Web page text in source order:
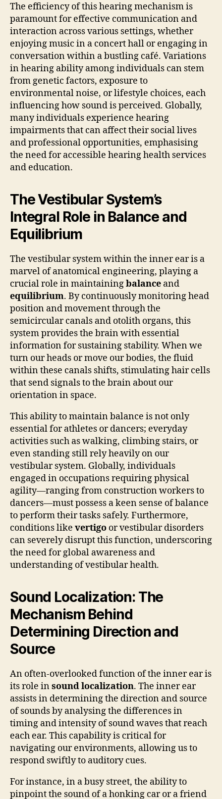
The efficiency of this hearing mechanism is
paramount for effective communication and
interaction across various settings, whether
enjoying music in a concert hall or engaging in
conversation within a bustling café. Variations
in hearing ability among individuals can stem
from genetic factors, exposure to
environmental noise, or lifestyle choices, each
influencing how sound is perceived. Globally,
many individuals experience hearing
impairments that can affect their social lives
and professional opportunities, emphasising
the need for accessible hearing health services
and education.
The Vestibular System’s
Integral Role in Balance and
Equilibrium
The vestibular system within the inner ear is a
marvel of anatomical engineering, playing a
crucial role in maintainingbalance and
equilibrium. By continuously monitoring head
position and movement through the
semicircular canals and otolith organs, this
system provides the brain with essential
information for sustaining stability. When we
turn our heads or move our bodies, the fluid
within these canals shifts, stimulating hair cells
that send signals to the brain about our
orientation in space.
This ability to maintain balance is not only
essential for athletes or dancers; everyday
activities such as walking, climbing stairs, or
even standing still rely heavily on our
vestibular system. Globally, individuals
engaged in occupations requiring physical
agility—ranging from construction workers to
dancers—must possess a keen sense of balance
to perform their tasks safely. Furthermore,
conditions like vertigo or vestibular disorders
can severely disrupt this function, underscoring
the need for global awareness and
understanding of vestibular health.
Sound Localization: The
Mechanism Behind
Determining Direction and
Source
An often-overlooked function of the inner ear is
its role insound localization. The inner ear
assists in determining the direction and source
of sounds by analysing the differences in
timing and intensity of sound waves that reach
each ear. This capability is critical for
navigating our environments, allowing us to
respond swiftly to auditory cues.
For instance, in a busy street, the ability to
pinpoint the sound of a honking car or a friend